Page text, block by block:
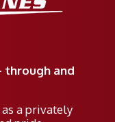
through and
as a privately